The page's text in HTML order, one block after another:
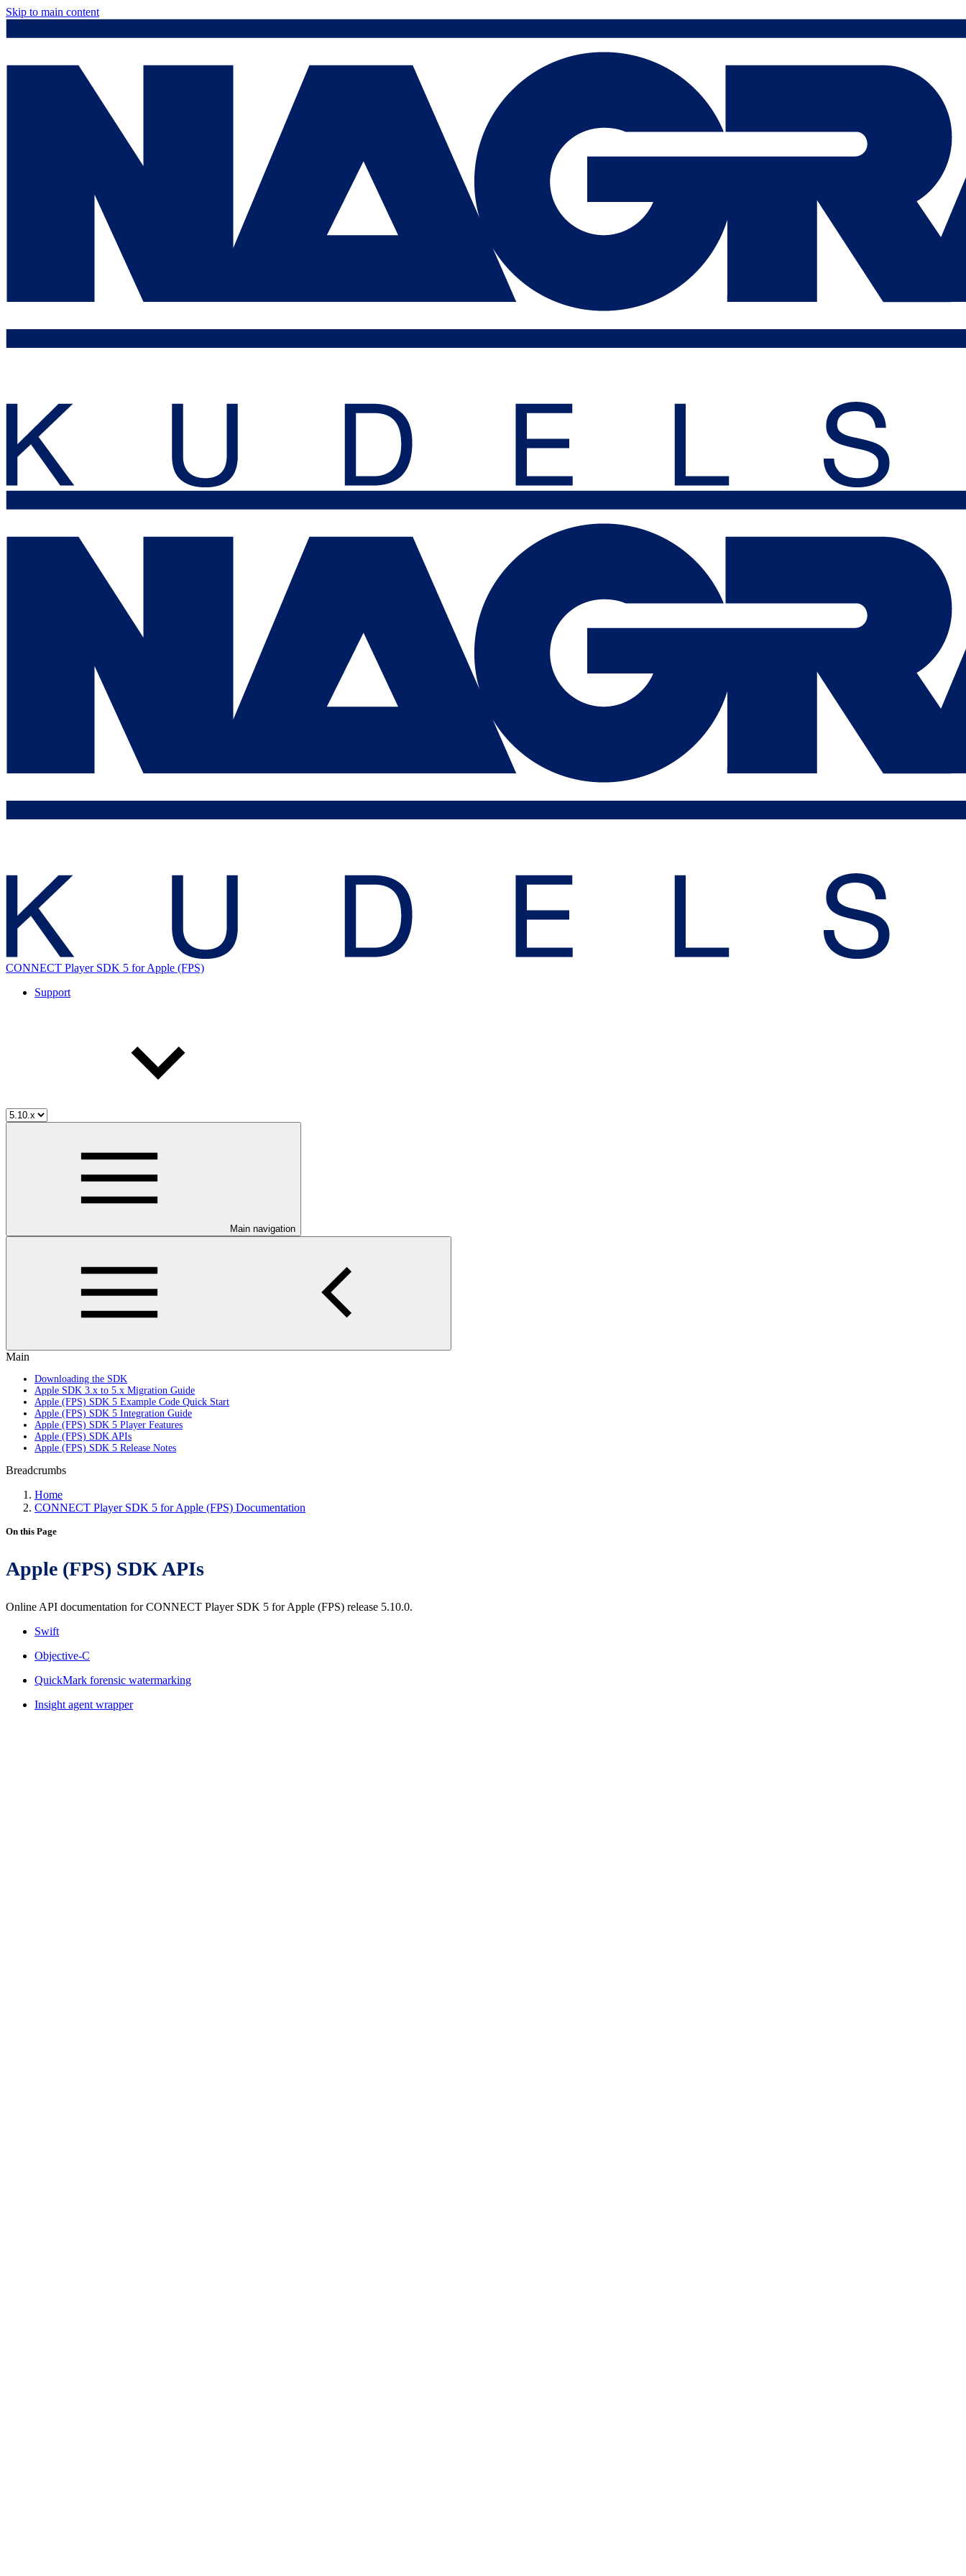
Skip to main content
CONNECT Player SDK 5 for Apple (FPS)
Support
Main navigation
Main
Downloading the SDK
Apple SDK 3.x to 5.x Migration Guide
Apple (FPS) SDK 5 Example Code Quick Start
Apple (FPS) SDK 5 Integration Guide
Apple (FPS) SDK 5 Player Features
Apple (FPS) SDK APIs
Apple (FPS) SDK 5 Release Notes
Breadcrumbs
Home
CONNECT Player SDK 5 for Apple (FPS) Documentation
On this Page
Apple (FPS) SDK APIs
Online API documentation for CONNECT Player SDK 5 for Apple (FPS) release 5.10.0.
Swift
Objective-C
QuickMark forensic watermarking
Insight agent wrapper